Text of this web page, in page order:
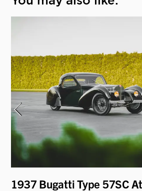
1937 Bugatti Type 57SC